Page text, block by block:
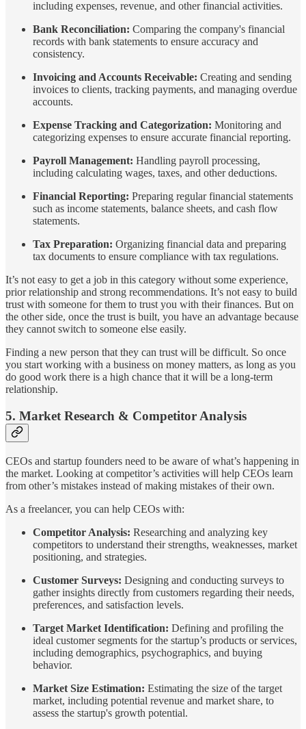
including expenses, revenue, and other financial activities.
Bank Reconciliation: Comparing the company's financial
records with bank statements to ensure accuracy and
consistency.
Invoicing and Accounts Receivable: Creating and sending
invoices to clients, tracking payments, and managing overdue
accounts.
Expense Tracking and Categorization: Monitoring and
categorizing expenses to ensure accurate financial reporting.
Payroll Management: Handling payroll processing,
including calculating wages, taxes, and other deductions.
Financial Reporting: Preparing regular financial statements
such as income statements, balance sheets, and cash flow
statements.
Tax Preparation: Organizing financial data and preparing
tax documents to ensure compliance with tax regulations.
It’s not easy to get a job in this category without some experience,
prior relationship and strong recommendations. It’s not easy to build
trust with someone for them to trust you with their finances. But on
the other side, once the trust is built, you have an advantage because
they cannot switch to someone else easily.
Finding a new person that they can trust will be difficult. So once
you start working with a business on money matters, as long as you
do good work there is a high chance that it will be a long-term
relationship.
5. Market Research & Competitor Analysis
CEOs and startup founders need to be aware of what’s happening in
the market. Looking at competitor’s activities will help CEOs learn
from other’s mistakes instead of making mistakes of their own.
As a freelancer, you can help CEOs with:
Competitor Analysis: Researching and analyzing key
competitors to understand their strengths, weaknesses, market
positioning, and strategies.
Customer Surveys: Designing and conducting surveys to
gather insights directly from customers regarding their needs,
preferences, and satisfaction levels.
Target Market Identification: Defining and profiling the
ideal customer segments for the startup’s products or services,
including demographics, psychographics, and buying
behavior.
Market Size Estimation: Estimating the size of the target
market, including potential revenue and market share, to
assess the startup's growth potential.